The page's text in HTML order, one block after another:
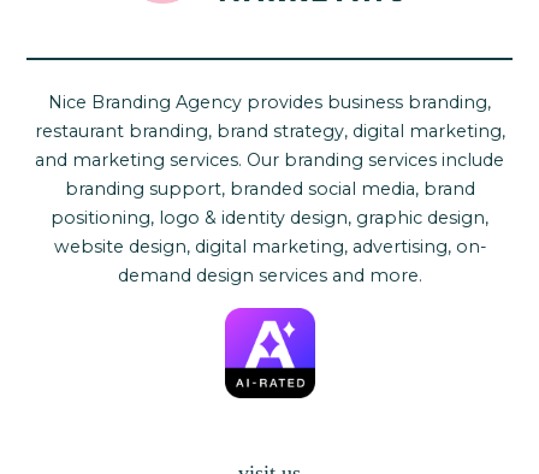
Nice Branding Agency provides business branding,
restaurant branding, brand strategy, digital marketing,
and marketing services. Our branding services include
branding support, branded social media, brand
positioning, logo & identity design, graphic design,
website design, digital marketing, advertising, on-
demand design services and more.